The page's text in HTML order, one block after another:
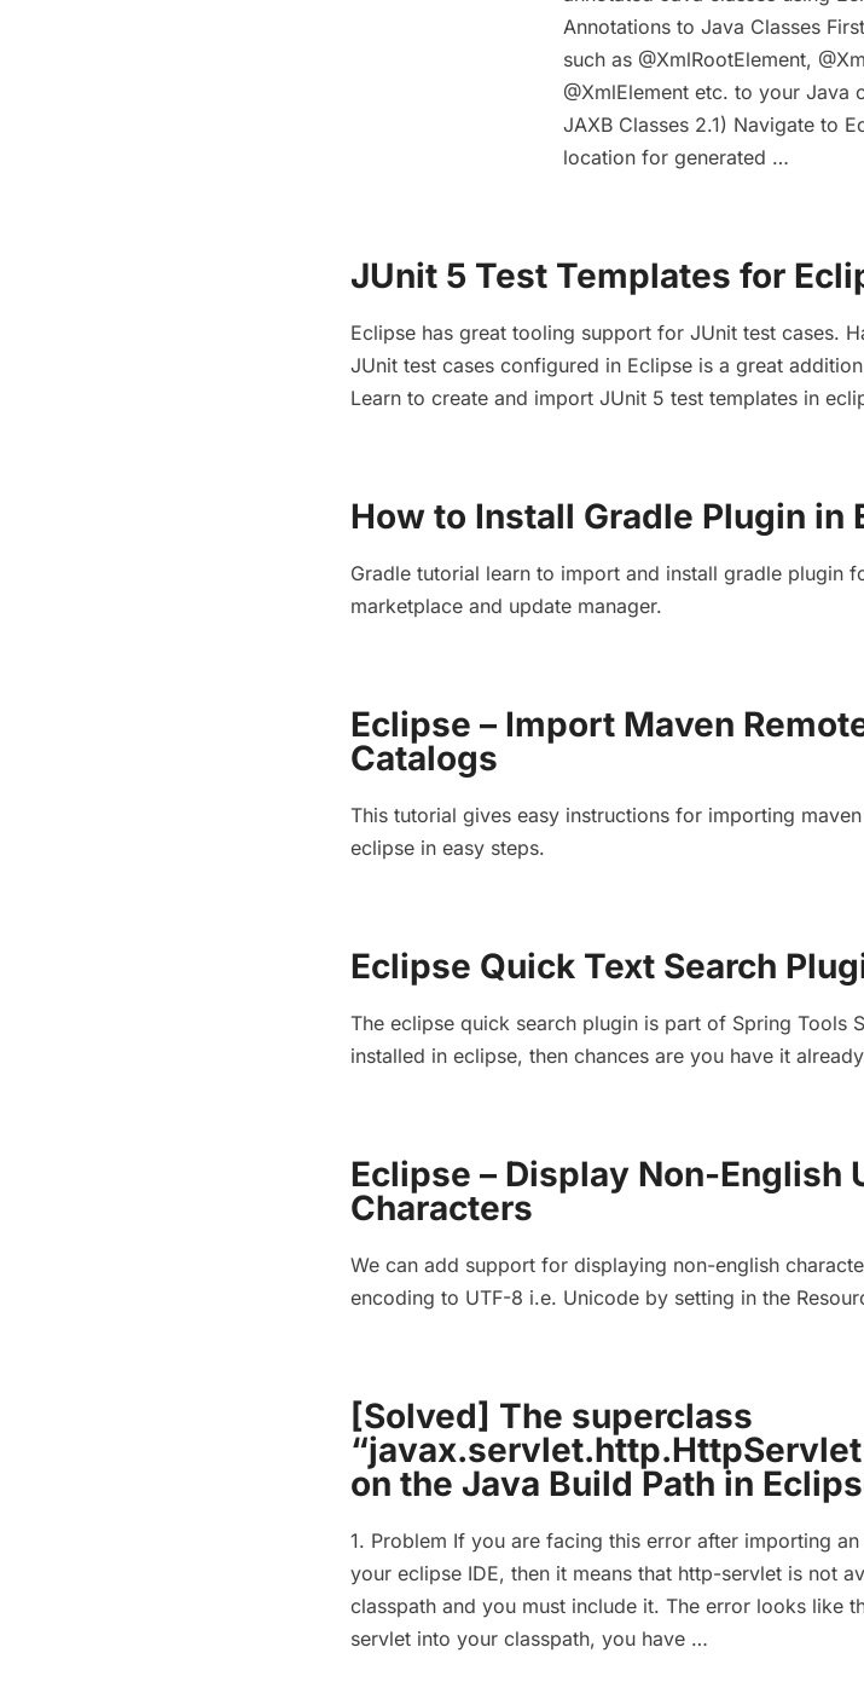
Annotations to Java Classes
such as @XmlRootElement,
@XmlElement etc. to your Java
JAXB Classes 2.1) Navigate to
location for generated …
JUnit 5 Test Templates for
Eclipse has great tooling support for JUnit test cases.
JUnit test cases configured in Eclipse is a great
Learn to create and import JUnit 5 test templates in
How to Install Gradle Plugin in
Gradle tutorial learn to import and install gradle plugin
marketplace and update manager.
Eclipse – Import Maven
Catalogs
This tutorial gives easy instructions for importing
eclipse in easy steps.
Eclipse Quick Text Search
The eclipse quick search plugin is part of Spring Tools
installed in eclipse, then chances are you have it
Eclipse – Display Non-English
Characters
We can add support for displaying non-english
encoding to UTF-8 i.e. Unicode by setting in the
[Solved] The superclass
on the Java Build Path in
1. Problem If you are facing this error after importing
your eclipse IDE, then it means that http-servlet is not
classpath and you must include it. The error looks like
servlet into your classpath, you have …